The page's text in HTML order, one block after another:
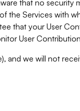
that no security
the Services with
that your User
User
and we will not